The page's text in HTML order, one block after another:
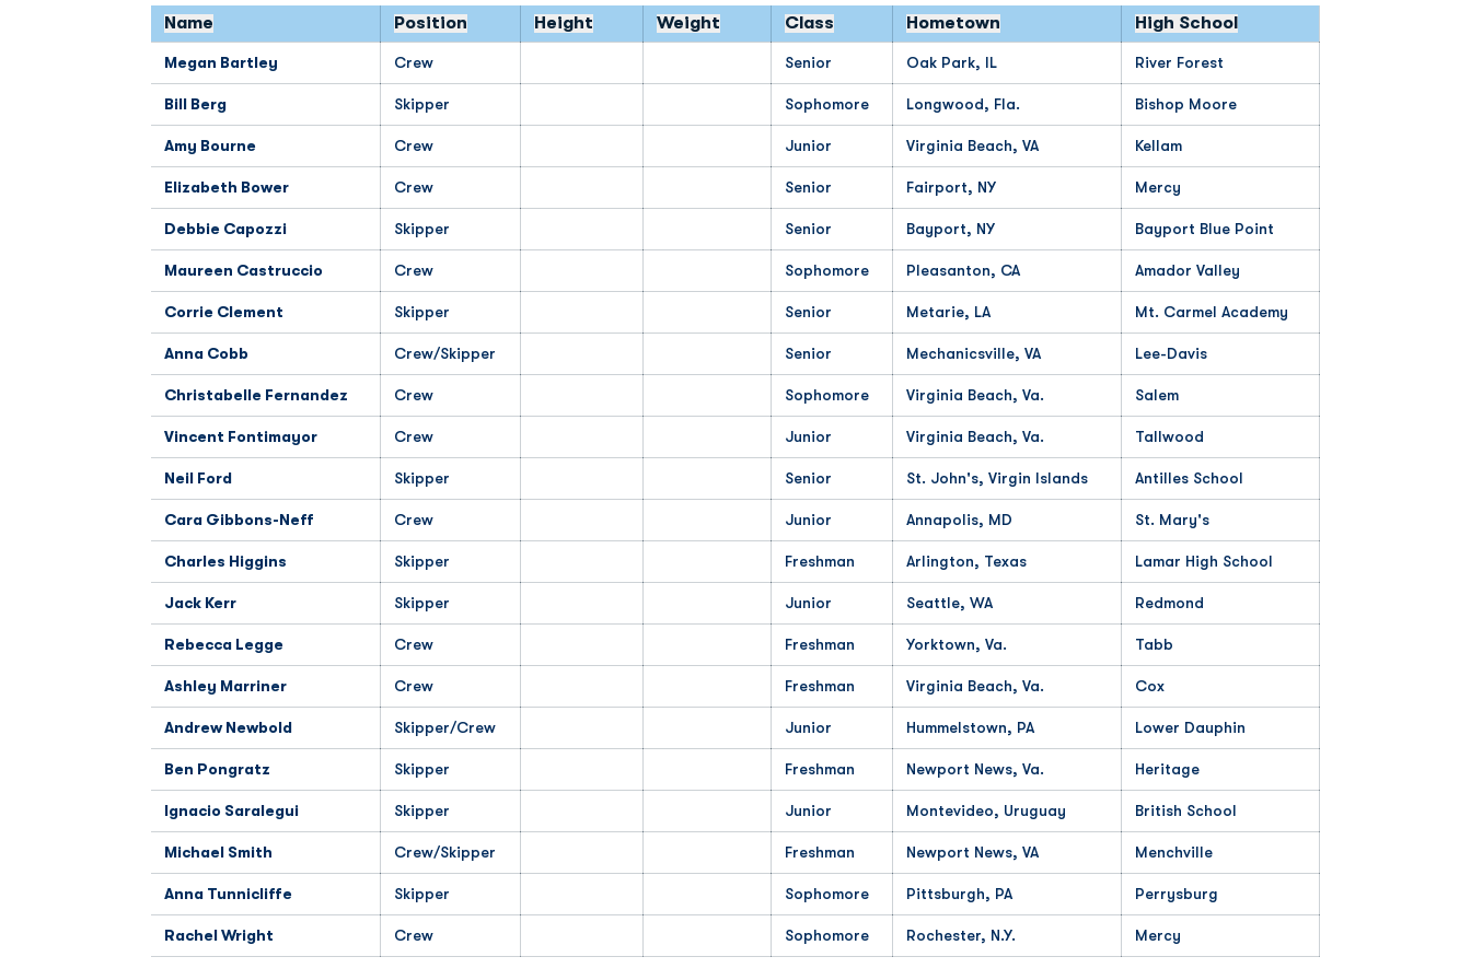
Name Position Height Weight Class Hometown High School
Megan Bartley Crew Senior Oak Park, IL River Forest
Bill Berg Skipper Sophomore Longwood, Fla. Bishop Moore
Amy Bourne Crew Junior Virginia Beach, VA Kellam
Elizabeth Bower Crew Senior Fairport, NY Mercy
Debbie Capozzi Skipper Senior Bayport, NY Bayport Blue Point
Maureen Castruccio Crew Sophomore Pleasanton, CA Amador Valley
Corrie Clement Skipper Senior Metarie, LA Mt. Carmel Academy
Anna Cobb Crew/Skipper Senior Mechanicsville, VA Lee-Davis
Christabelle Fernandez Crew Sophomore Virginia Beach, Va. Salem
Vincent Fontimayor Crew Junior Virginia Beach, Va. Tallwood
Neil Ford Skipper Senior St. John's, Virgin Islands Antilles School
Cara Gibbons-Neff Crew Junior Annapolis, MD St. Mary's
Charles Higgins Skipper Freshman Arlington, Texas Lamar High School
Jack Kerr Skipper Junior Seattle, WA Redmond
Rebecca Legge Crew Freshman Yorktown, Va. Tabb
Ashley Marriner Crew Freshman Virginia Beach, Va. Cox
Andrew Newbold Skipper/Crew Junior Hummelstown, PA Lower Dauphin
Ben Pongratz Skipper Freshman Newport News, Va. Heritage
Ignacio Saralegui Skipper Junior Montevideo, Uruguay British School
Michael Smith Crew/Skipper Freshman Newport News, VA Menchville
Anna Tunnicliffe Skipper Sophomore Pittsburgh, PA Perrysburg
Rachel Wright Crew Sophomore Rochester, N.Y. Mercy